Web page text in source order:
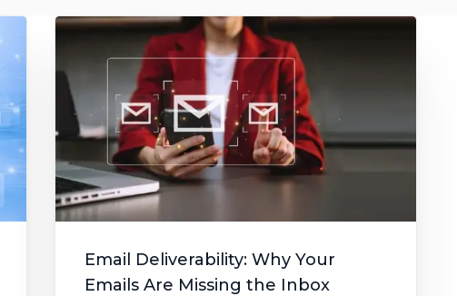
Email Deliverability: Why Your
Emails Are Missing the Inbox